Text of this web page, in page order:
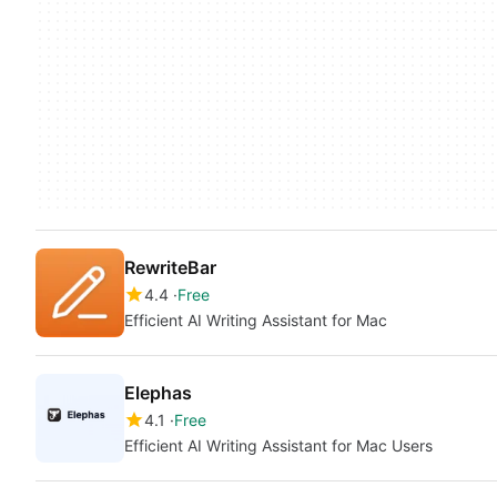
RewriteBar
4.4 Free
Efficient AI Writing Assistant for Mac
Elephas
4.1
Free
Efficient AI Writing Assistant for Mac Users